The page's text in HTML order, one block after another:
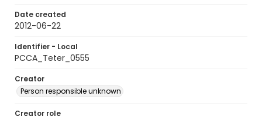
Date created
2012-06-22
Identifier - Local
PCCA_Teter_0555
Creator
Person responsible unknown
Creator role